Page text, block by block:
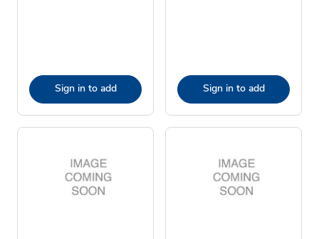
Sign in to add Sign in to add